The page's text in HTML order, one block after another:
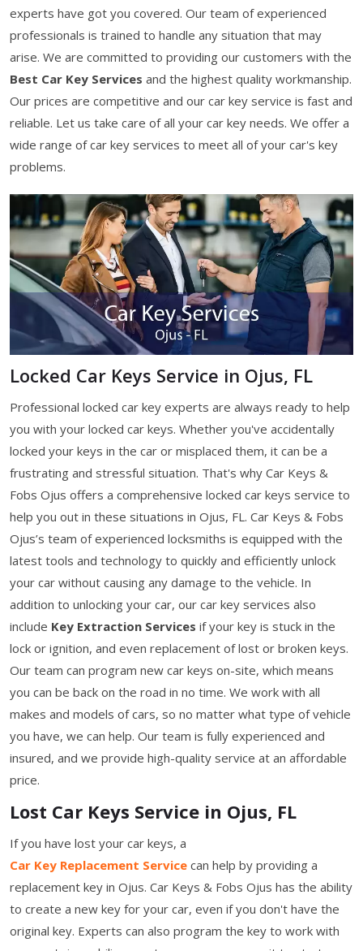
experts have got you covered. Our team of experienced
professionals is trained to handle any situation that may
arise. We are committed to providing our customers with the
Best Car Key Services and the highest quality workmanship.
Our prices are competitive and our car key service is fast and
reliable. Let us take care of all your car key needs. We offer a
wide range of car key services to meet all of your car's key
problems.
Locked Car Keys Service in Ojus, FL
Professional locked car key experts are always ready to help
you with your locked car keys. Whether you've accidentally
locked your keys in the car or misplaced them, it can be a
frustrating and stressful situation. That's why Car Keys &
Fobs Ojus offers a comprehensive locked car keys service to
help you out in these situations in Ojus, FL. Car Keys & Fobs
Ojus’s team of experienced locksmiths is equipped with the
latest tools and technology to quickly and efficiently unlock
your car without causing any damage to the vehicle. In
addition to unlocking your car, our car key services also
include Key Extraction Services if your key is stuck in the
lock or ignition, and even replacement of lost or broken keys.
Our team can program new car keys on-site, which means
you can be back on the road in no time. We work with all
makes and models of cars, so no matter what type of vehicle
you have, we can help. Our team is fully experienced and
insured, and we provide high-quality service at an affordable
price.
Lost Car Keys Service in Ojus, FL
If you have lost your car keys, a
Car Key Replacement Service can help by providing a
replacement key in Ojus. Car Keys & Fobs Ojus has the ability
to create a new key for your car, even if you don't have the
original key. Experts can also program the key to work with